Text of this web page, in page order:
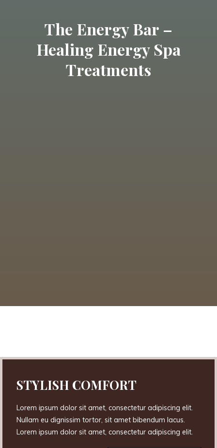
The Energy Bar –
Healing Energy Spa
Treatments
STYLISH COMFORT
Lorem ipsum dolor sit amet, consectetur adipiscing elit.
Nullam eu dignissim tortor, sit amet bibendum lacus.
Lorem ipsum dolor sit amet, consectetur adipiscing elit.